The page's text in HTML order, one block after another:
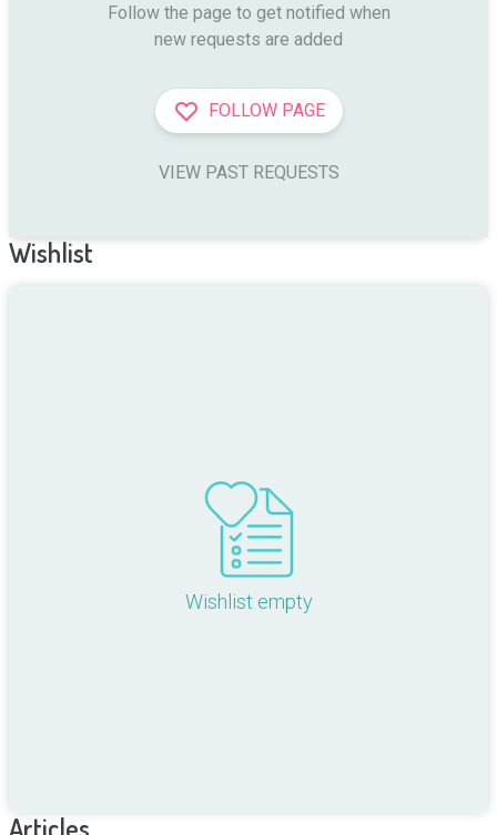
Follow the page to get notified when
new requests are added
FOLLOW PAGE
VIEW PAST REQUESTS
Wishlist
Wishlist empty
Articles